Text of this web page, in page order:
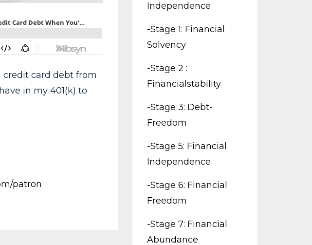
credit card debt from
in my 401(k) to
patron
Independence
-stage 1: Financial
Solvency
-stage 2 :
Financialstability
-stage 3: Debt-
Freedom
-stage 5: Financial
Independence
-stage 6: Financial
Freedom
-stage 7: Financial
Abundance